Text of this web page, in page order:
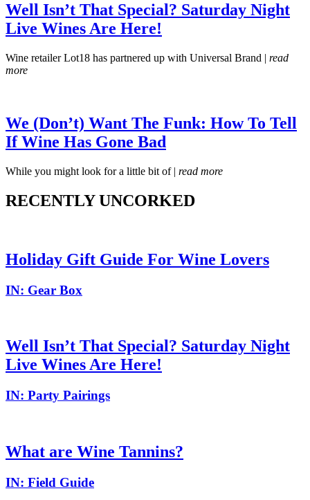
Well Isn’t That Special? Saturday Night
Live Wines Are Here!
Wine retailer Lot18 has partnered up with Universal Brand | read
more
We (Don’t) Want The Funk: How To Tell
If Wine Has Gone Bad
While you might look for a little bit of | read more
RECENTLY UNCORKED
Holiday Gift Guide For Wine Lovers
IN: Gear Box
Well Isn’t That Special? Saturday Night
Live Wines Are Here!
IN: Party Pairings
What are Wine Tannins?
IN: Field Guide